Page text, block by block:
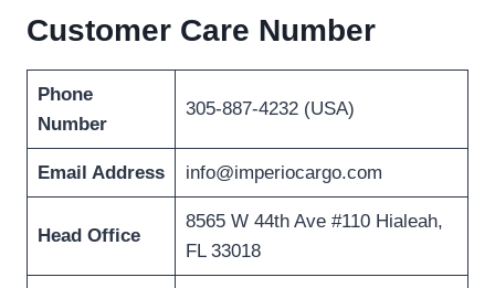
Customer Care Number
Phone
Number
305-887-4232 (USA)
Email Address info@imperiocargo.com
Head Office
8565 W 44th Ave #110 Hialeah,
FL 33018